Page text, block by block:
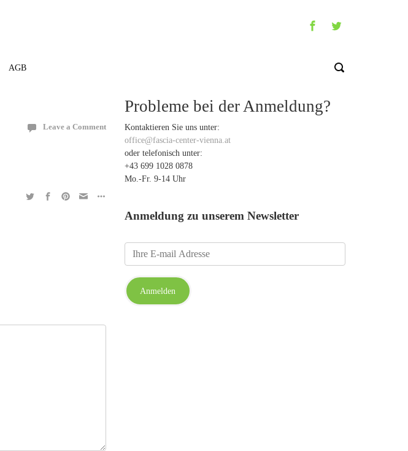
AGB
Leave a Comment
Probleme bei der Anmeldung?
Kontaktieren Sie uns unter:
office@fascia-center-vienna.at
oder telefonisch unter:
+43 699 1028 0878
Mo.-Fr. 9-14 Uhr
Anmeldung zu unserem Newsletter